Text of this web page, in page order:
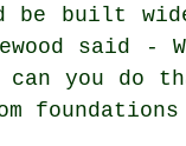
built
said -
you do